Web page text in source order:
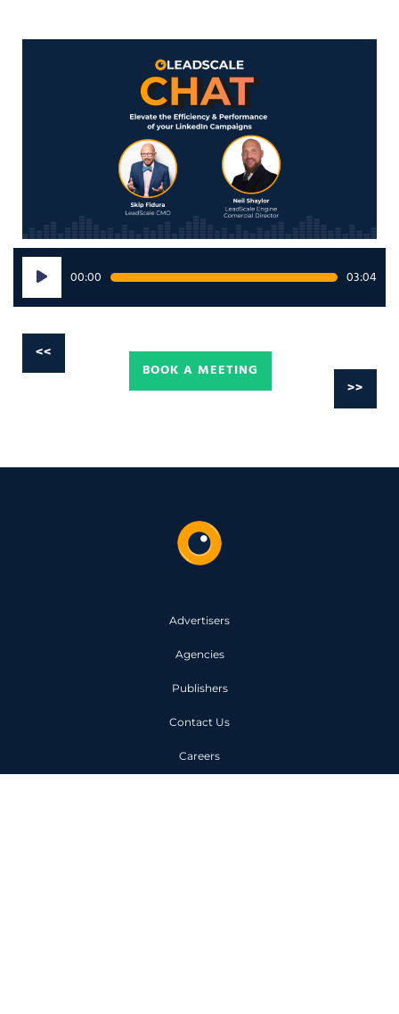
Audio
Player
00:00 03:04
<<
BOOK A MEETING
>>
Advertisers
Agencies
Publishers
Contact Us
Careers